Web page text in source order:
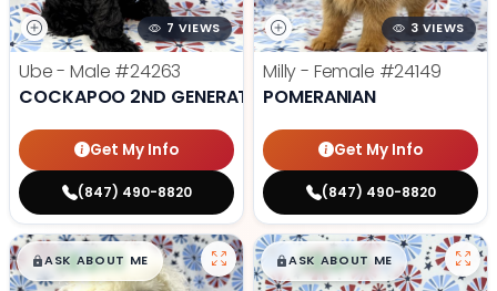
7 VIEWS
Ube - Male #24263
COCKAPOO 2ND GENERATION
Get My Info
(847) 490-8820
3 VIEWS
Milly - Female #24149
POMERANIAN
Get My Info
(847) 490-8820
$█,█99
ASK ABOUT ME $█,█99
ASK ABOUT ME